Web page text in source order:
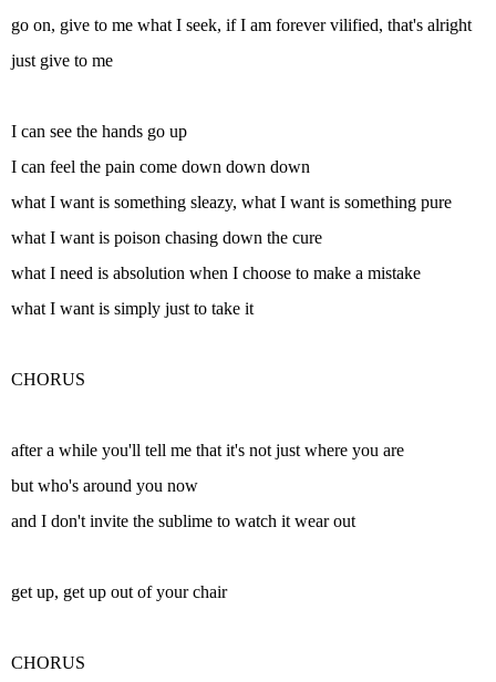
go on, give to me what I seek, if I am forever vilified, that's alright
just give to me
I can see the hands go up
I can feel the pain come down down down
what I want is something sleazy, what I want is something pure
what I want is poison chasing down the cure
what I need is absolution when I choose to make a mistake
what I want is simply just to take it
CHORUS
after a while you'll tell me that it's not just where you are
but who's around you now
and I don't invite the sublime to watch it wear out
get up, get up out of your chair
CHORUS